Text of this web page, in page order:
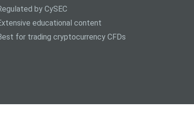
by CySEC
educational content
for trading cryptocurrency CFDs